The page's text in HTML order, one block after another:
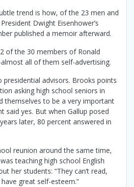
trend is how, of the 23 men and
Dwight Eisenhower’s
published a memoir afterward.
of the 30 members of Ronald
all of them self-advertising.
advisors. Brooks points
asking high school seniors in
themselves to be a very important
said yes. But when Gallup posed
later, 80 percent answered in
reunion around the same time,
teaching high school English
her students: “They can’t read,
great self-esteem.”